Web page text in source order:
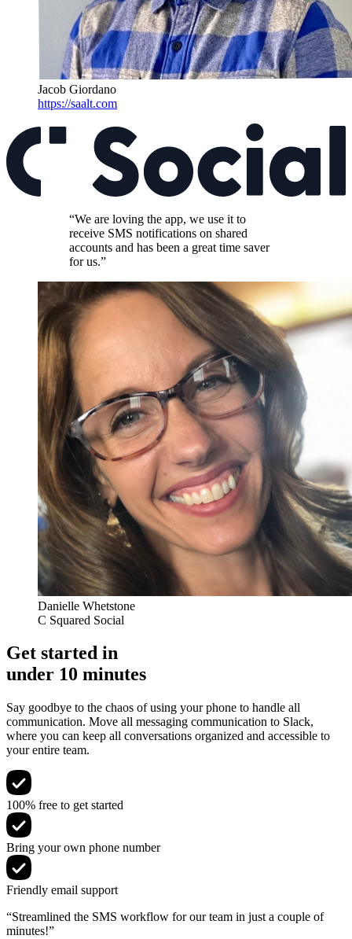
Jacob Giordano
https://saalt.com
“We are loving the app, we use it to
receive SMS notifications on shared
accounts and has been a great time saver
for us.”
Danielle Whetstone
C Squared Social
Get started in
under 10 minutes
Say goodbye to the chaos of using your phone to handle all
communication. Move all messaging communication to Slack,
where you can keep all conversations organized and accessible to
your entire team.
100% free to get started
Bring your own phone number
Friendly email support
“Streamlined the SMS workflow for our team in just a couple of
minutes!”